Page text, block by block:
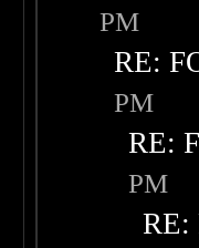
PM
RE:
PM
RE:
PM
RE: